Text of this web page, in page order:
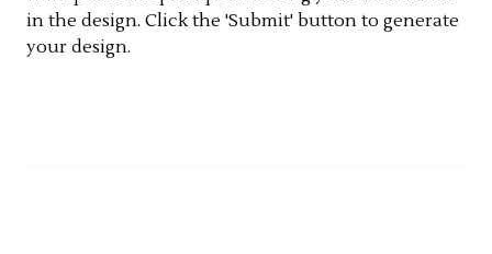
in the design. Click the 'Submit' button to generate
your design.